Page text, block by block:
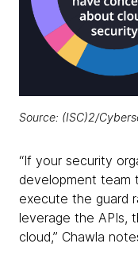
Source: (ISC)2/
“If your security
development team
execute the guard
leverage the APIs,
cloud,” Chawla